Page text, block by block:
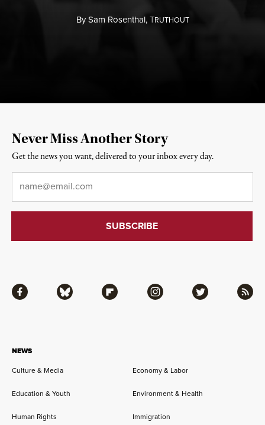
BySam Rosenthal,TRUTHOUT
NEWS
Culture & Media
Economy & Labor
Education & Youth Environment & Health
Human Rights Immigration
Facebook Bluesky Flipboard Instagram Twitter RSS
Never Miss Another Story
Get the news you want, delivered to your inbox every day.